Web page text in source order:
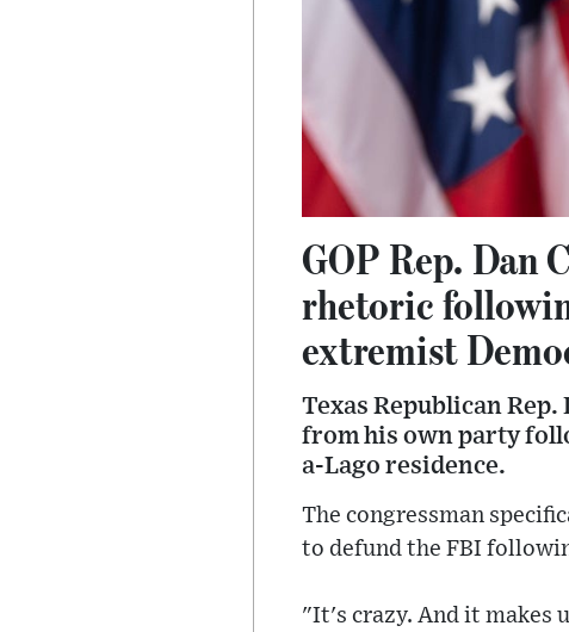
GOP Rep. Dan
rhetoric
extremist
Texas Republican
from his own party
a-Lago residence.
The congressman
to defund the FBI
"It's crazy. And it makes